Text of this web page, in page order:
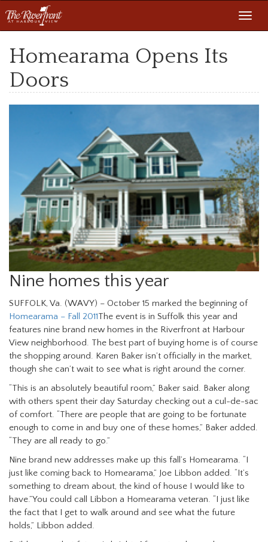
Homearama Opens Its
Doors
Nine homes this year
SUFFOLK, Va. (WAVY) – October 15 marked the beginning of
Homearama – Fall 2011The event is in Suffolk this year and
features nine brand new homes in the Riverfront at Harbour
View neighborhood. The best part of buying home is of course
the shopping around. Karen Baker isn’t officially in the market,
though she can’t wait to see what is right around the corner.
“This is an absolutely beautiful room,” Baker said. Baker along
with others spent their day Saturday checking out a cul-de-sac
of comfort. “There are people that are going to be fortunate
enough to come in and buy one of these homes,” Baker added.
“They are all ready to go.”
Nine brand new addresses make up this fall’s Homearama. “I
just like coming back to Homearama,” Joe Libbon added. “It’s
something to dream about, the kind of house I would like to
have.”You could call Libbon a Homearama veteran. “I just like
the fact that I get to walk around and see what the future
holds,” Libbon added.